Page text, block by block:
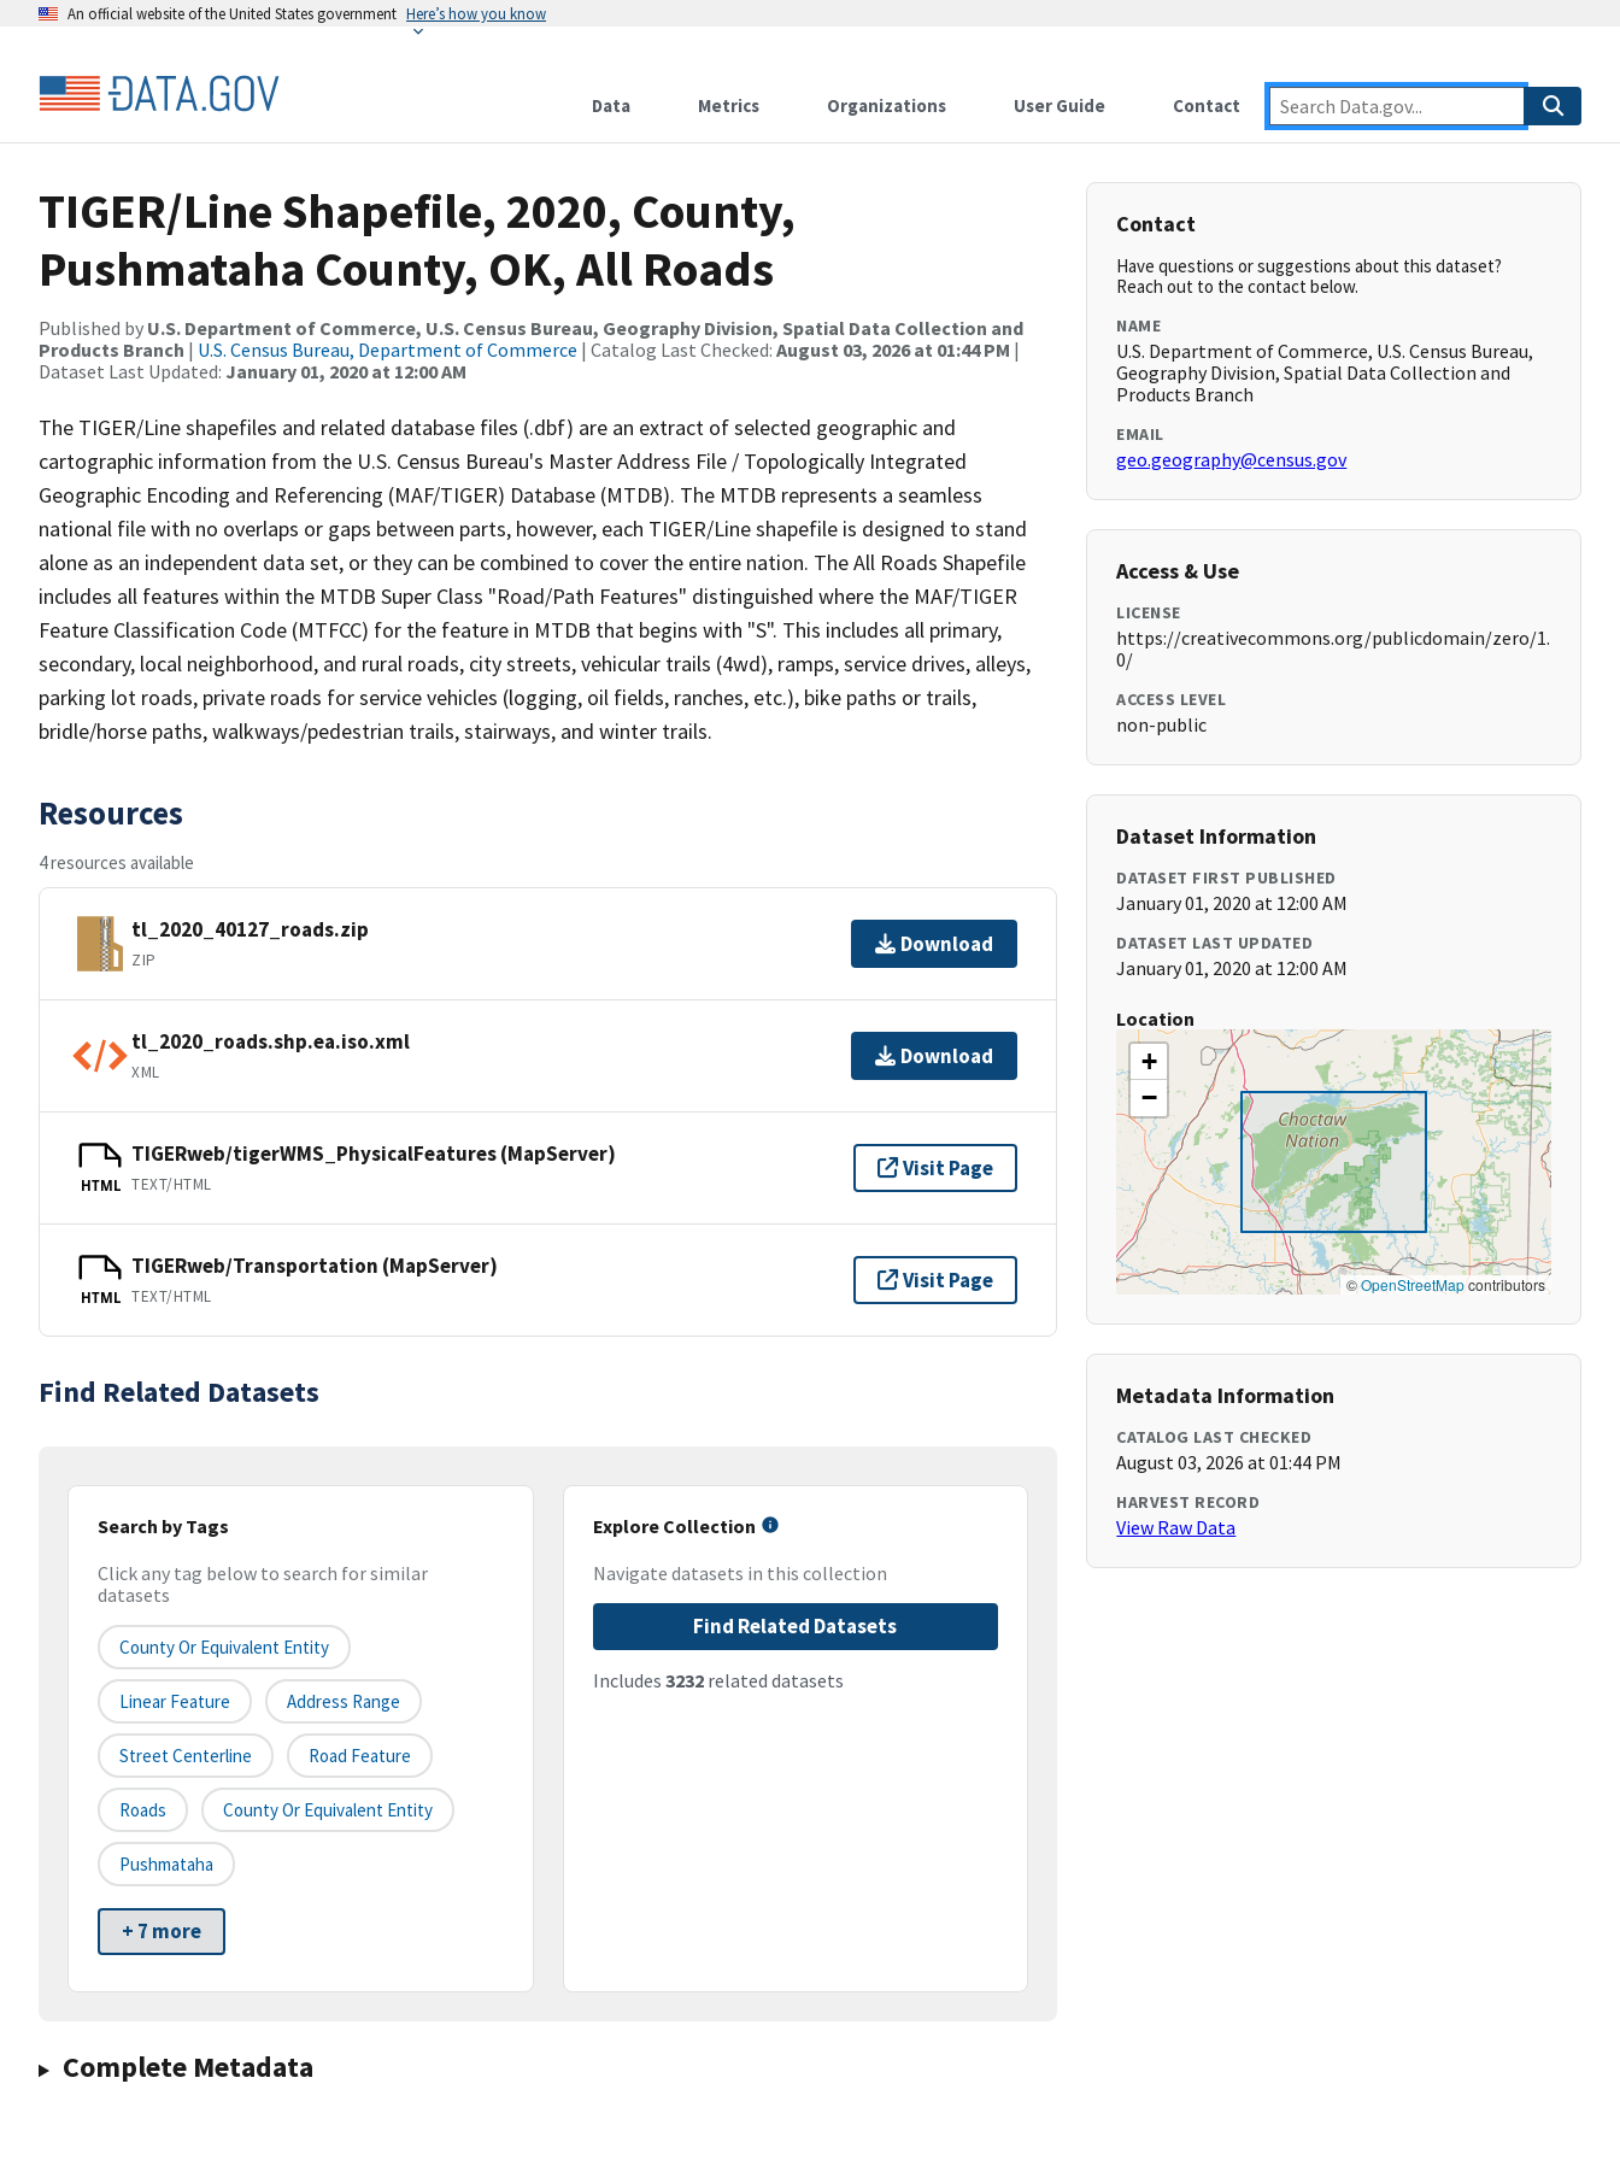
An official website of the United States government Here’s how you know
Data Metrics Organizations User Guide Contact
TIGER/Line Shapefile, 2020, County,
Pushmataha County, OK, All Roads
Published by U.S. Department of Commerce, U.S. Census Bureau, Geography Division, Spatial Data Collection and
Products Branch | U.S. Census Bureau, Department of Commerce | Catalog Last Checked: August 03, 2026 at 01:44 PM |
Dataset Last Updated: January 01, 2020 at 12:00 AM
The TIGER/Line shapefiles and related database files (.dbf) are an extract of selected geographic and
cartographic information from the U.S. Census Bureau's Master Address File / Topologically Integrated
Geographic Encoding and Referencing (MAF/TIGER) Database (MTDB). The MTDB represents a seamless
national file with no overlaps or gaps between parts, however, each TIGER/Line shapefile is designed to stand
alone as an independent data set, or they can be combined to cover the entire nation. The All Roads Shapefile
includes all features within the MTDB Super Class "Road/Path Features" distinguished where the MAF/TIGER
Feature Classification Code (MTFCC) for the feature in MTDB that begins with "S". This includes all primary,
secondary, local neighborhood, and rural roads, city streets, vehicular trails (4wd), ramps, service drives, alleys,
parking lot roads, private roads for service vehicles (logging, oil fields, ranches, etc.), bike paths or trails,
bridle/horse paths, walkways/pedestrian trails, stairways, and winter trails.
Resources
4 resources available
tl_2020_40127_roads.zip
ZIP
Download
tl_2020_roads.shp.ea.iso.xml
XML
Download
HTML
TIGERweb/tigerWMS_PhysicalFeatures (MapServer)
TEXT/HTML
Visit Page
HTML
TIGERweb/Transportation (MapServer)
TEXT/HTML
Visit Page
Find Related Datasets
Search by Tags
Click any tag below to search for similar
datasets
County Or Equivalent Entity
Linear Feature Address Range
Street Centerline Road Feature
Roads County Or Equivalent Entity
Pushmataha
+ 7 more
Explore Collection
Navigate datasets in this collection
Find Related Datasets
Includes 3232related datasets
Complete Metadata
Contact
Have questions or suggestions about this dataset?
Reach out to the contact below.
NAME
U.S. Department of Commerce, U.S. Census Bureau,
Geography Division, Spatial Data Collection and
Products Branch
EMAIL
geo.geography@census.gov
Access & Use
LICENSE
https://creativecommons.org/publicdomain/zero/1.
0/
ACCESS LEVEL
non-public
Dataset Information
DATASET FIRST PUBLISHED
January 01, 2020 at 12:00 AM
DATASET LAST UPDATED
January 01, 2020 at 12:00 AM
Location
+
−
©OpenStreetMapcontributors
Metadata Information
CATALOG LAST CHECKED
August 03, 2026 at 01:44 PM
HARVEST RECORD
View Raw Data